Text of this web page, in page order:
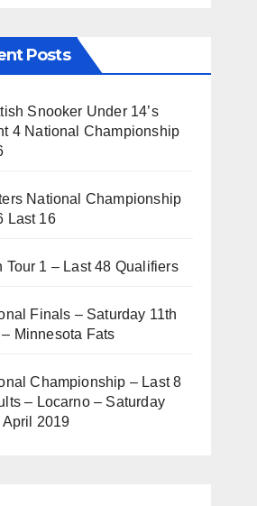
Posts
Snooker Under 14’s
4 National Championship
National Championship
Last 16
Tour 1 – Last 48 Qualifiers
Finals – Saturday 11th
– Minnesota Fats
Championship – Last 8
– Locarno – Saturday
April 2019